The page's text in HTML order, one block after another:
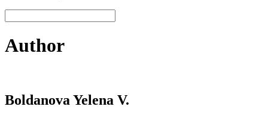
Author
Boldanova Yelena V.